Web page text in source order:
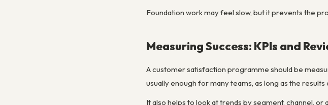
Foundation work may feel slow, but it prevents the
Measuring Success: KPIs and
A customer satisfaction programme should be
usually enough for many teams, as long as the
It also helps to look at trends by segment, channel,